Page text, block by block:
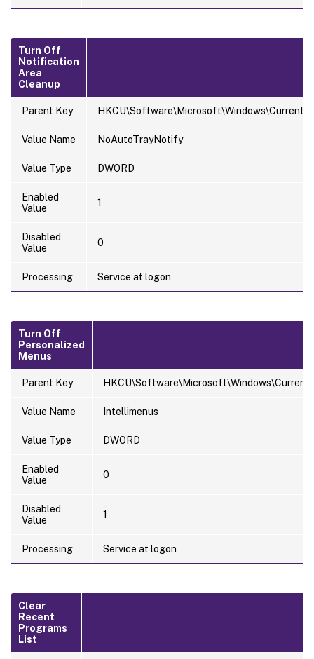
Turn Off
Notification
Area
Cleanup
Parent Key
Value Name NoAutoTrayNotify
Value Type DWORD
Enabled
Value
1
Disabled
Value
0
Processing Service at logon
Turn Off
Personalized
Menus
Parent Key
Value Name Intellimenus
Value Type DWORD
Enabled
Value
0
Disabled
Value
1
Processing Service at logon
Clear
Recent
Programs
List